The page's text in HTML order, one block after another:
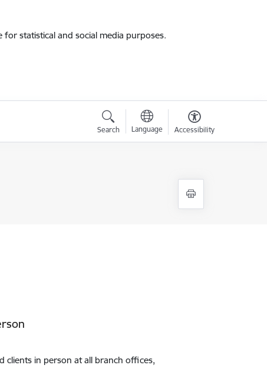
statistical and social media purposes.
Search Language Accessibility
clients in person at all branch offices,